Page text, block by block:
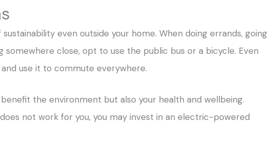
even outside your home. When doing errands, going
close, opt to use the public bus or a bicycle. Even
use it to commute everywhere.
the environment but also your health and wellbeing.
not work for you, you may invest in an electric-powered